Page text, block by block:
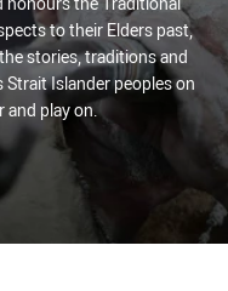
to their Elders past,
stories, traditions and
Islander peoples on
and play on.